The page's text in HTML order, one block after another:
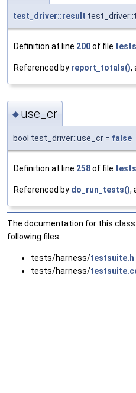
test_driver::result
Definition at line 200of file
Referenced by report_totals(),
◆ use_cr
bool test_driver::use_cr = false
Definition at line 258of file
Referenced by do_run_tests(),
The documentation for this
following files:
tests/harness/testsuite.h
tests/harness/